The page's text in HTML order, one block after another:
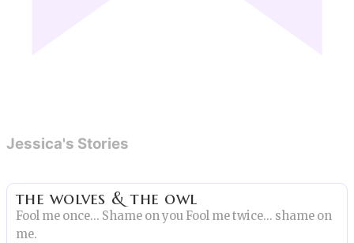
Jessica's Stories
the wolves & the owl
Fool me once… Shame on you Fool me twice… shame on
me.